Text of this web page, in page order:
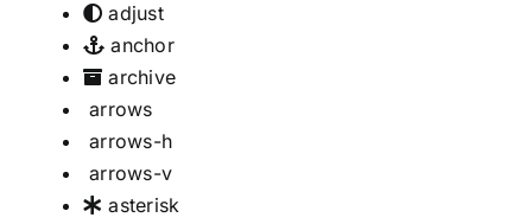
adjust
anchor
archive
arrows
arrows-h
arrows-v
asterisk